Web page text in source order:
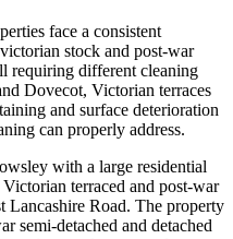
face a consistent
stock and post-war
requiring different cleaning
Dovecot, Victorian terraces
and surface deterioration
can properly address.
with a large residential
terraced and post-war
Lancashire Road. The property
semi-detached and detached